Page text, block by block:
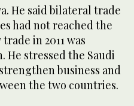
He said bilateral trade
had not reached the
in 2011 was
He stressed the Saudi
business and
the two countries.